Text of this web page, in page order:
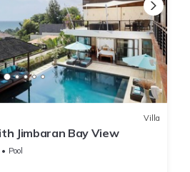
Villa
Jimbaran Bay View
Pool